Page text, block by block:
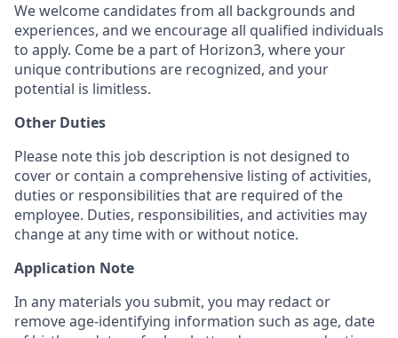
We welcome candidates from all backgrounds and
experiences, and we encourage all qualified individuals
to apply. Come be a part of Horizon3, where your
unique contributions are recognized, and your
potential is limitless.
Other Duties
Please note this job description is not designed to
cover or contain a comprehensive listing of activities,
duties or responsibilities that are required of the
employee. Duties, responsibilities, and activities may
change at any time with or without notice.
Application Note
In any materials you submit, you may redact or
remove age-identifying information such as age, date